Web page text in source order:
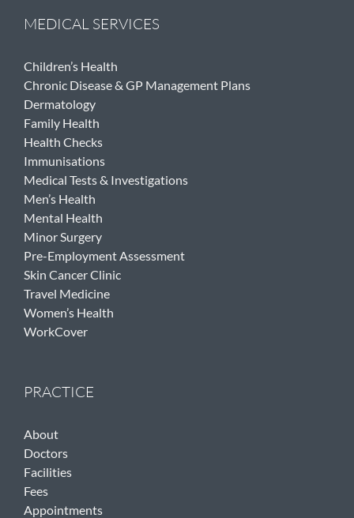
MEDICAL SERVICES
Children’s Health
Chronic Disease & GP Management Plans
Dermatology
Family Health
Health Checks
Immunisations
Medical Tests & Investigations
Men’s Health
Mental Health
Minor Surgery
Pre-Employment Assessment
Skin Cancer Clinic
Travel Medicine
Women’s Health
WorkCover
PRACTICE
About
Doctors
Facilities
Fees
Appointments